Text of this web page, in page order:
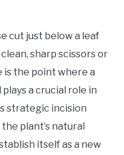
cut just below a leaf
sharp scissors or
is the point where a
a crucial role in
strategic incision
plant’s natural
itself as a new